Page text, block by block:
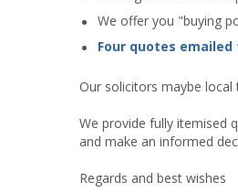
We offer you "buying
Four quotes
Our solicitors maybe
We provide fully itemised
and make an informed
Regards and best wishes